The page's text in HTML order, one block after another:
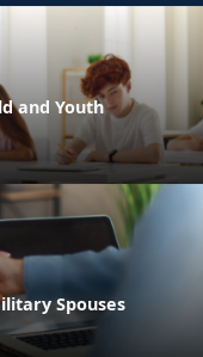
and Youth
Spouses